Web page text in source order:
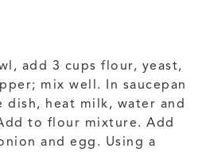
add 3 cups flour, yeast,
mix well. In saucepan
dish, heat milk, water and
to flour mixture. Add
and egg. Using a